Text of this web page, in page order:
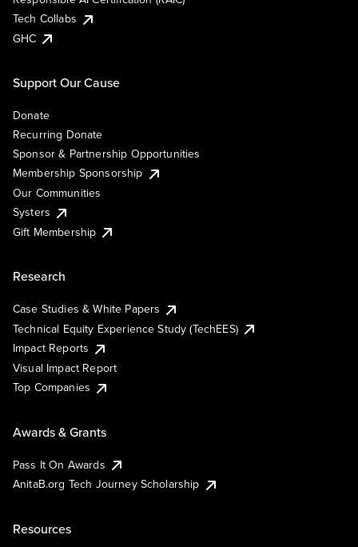
Tech Collabs
GHC
Support Our Cause
Donate
Recurring Donate
Sponsor & Partnership Opportunities
Membership Sponsorship
Our Communities
Systers
Gift Membership
Research
Case Studies & White Papers
Technical Equity Experience Study (TechEES)
Impact Reports
Visual Impact Report
Top Companies
Awards & Grants
Pass It On Awards
AnitaB.org Tech Journey Scholarship
Resources